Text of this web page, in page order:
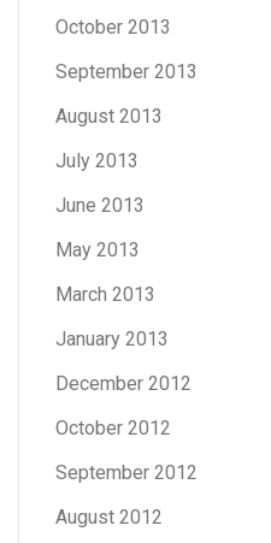
October 2013
September 2013
August 2013
July 2013
June 2013
May 2013
March 2013
January 2013
December 2012
October 2012
September 2012
August 2012